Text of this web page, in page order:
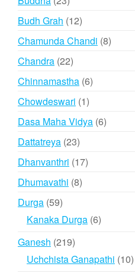
products
Budh Grah 1212
products
Chamunda Chandi 88
Chandra 2222
products
Chinnamastha 66
Chowdeswari 11
product
Dasa Maha Vidya 66
Dattatreya 2323
products
Dhanvanthri 1717
Dhumavathi 88
Durga 5959
products
Kanaka Durga 66
Ganesh 219219
products
Uchchista Ganapathi 1010